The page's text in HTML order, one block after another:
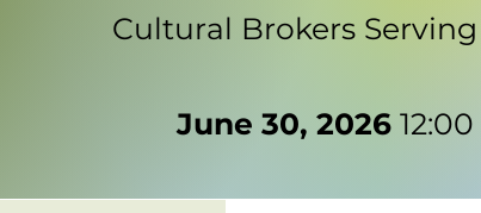
Cultural Brokers
June 30, 202612:00